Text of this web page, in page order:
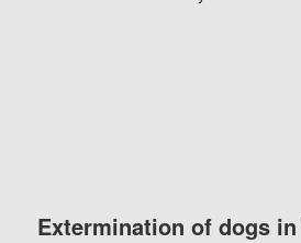
Extermination of dogs in